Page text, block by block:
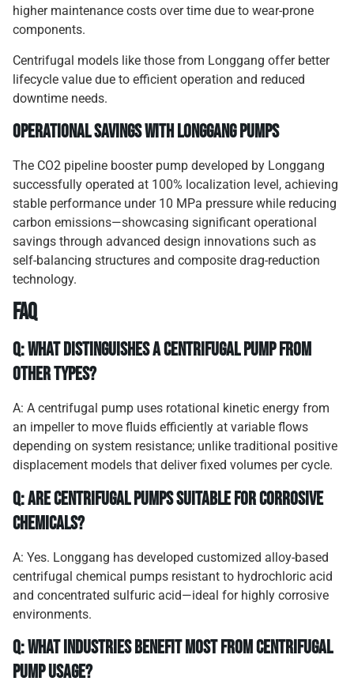
higher maintenance costs over time due to wear-prone
components.
Centrifugal models like those from Longgang offer better
lifecycle value due to efficient operation and reduced
downtime needs.
Operational Savings with Longgang Pumps
The CO2 pipeline booster pump developed by Longgang
successfully operated at 100% localization level, achieving
stable performance under 10 MPa pressure while reducing
carbon emissions—showcasing significant operational
savings through advanced design innovations such as
self-balancing structures and composite drag-reduction
technology.
FAQ
Q: What distinguishes a centrifugal pump from
other types?
A: A centrifugal pump uses rotational kinetic energy from
an impeller to move fluids efficiently at variable flows
depending on system resistance; unlike traditional positive
displacement models that deliver fixed volumes per cycle.
Q: Are centrifugal pumps suitable for corrosive
chemicals?
A: Yes. Longgang has developed customized alloy-based
centrifugal chemical pumps resistant to hydrochloric acid
and concentrated sulfuric acid—ideal for highly corrosive
environments.
Q: What industries benefit most from centrifugal
pump usage?